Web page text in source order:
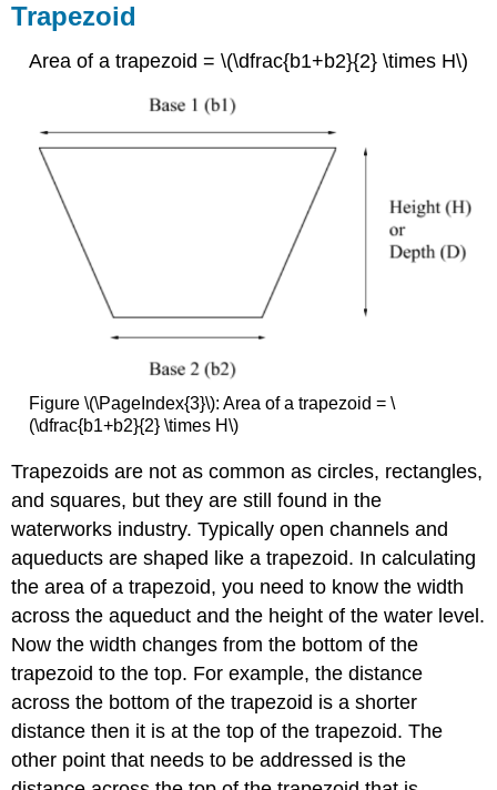
Trapezoid
Area of a trapezoid = \(\dfrac{b1+b2}{2} \times H\)
Figure \(\PageIndex{3}\): Area of a trapezoid = \
(\dfrac{b1+b2}{2} \times H\)
Trapezoids are not as common as circles, rectangles,
and squares, but they are still found in the
waterworks industry. Typically open channels and
aqueducts are shaped like a trapezoid. In calculating
the area of a trapezoid, you need to know the width
across the aqueduct and the height of the water level.
Now the width changes from the bottom of the
trapezoid to the top. For example, the distance
across the bottom of the trapezoid is a shorter
distance then it is at the top of the trapezoid. The
other point that needs to be addressed is the